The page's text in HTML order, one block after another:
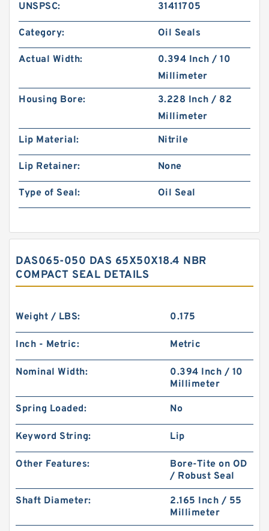
UNSPSC: 31411705
Category: Oil Seals
Actual Width:
0.394 Inch / 10
Millimeter
Housing Bore:
3.228 Inch / 82
Millimeter
Lip Material:
Nitrile
Lip Retainer: None
Type of Seal: Oil Seal
DAS065-050 DAS 65X50X18.4 NBR
COMPACT SEAL DETAILS
Weight / LBS: 0.175
Inch - Metric: Metric
Nominal Width:
0.394 Inch / 10
Millimeter
Spring Loaded: No
Keyword String: Lip
Other Features:
Bore-Tite on OD
/ Robust Seal
Shaft Diameter:
2.165 Inch / 55
Millimeter